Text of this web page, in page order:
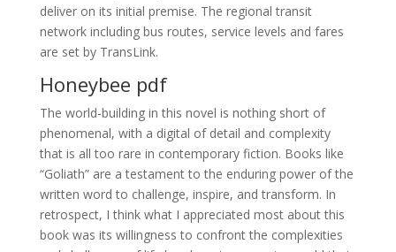
deliver on its initial premise. The regional transit
network including bus routes, service levels and fares
are set by TransLink.
Honeybee pdf
The world-building in this novel is nothing short of
phenomenal, with a digital of detail and complexity
that is all too rare in contemporary fiction. Books like
“Goliath” are a testament to the enduring power of the
written word to challenge, inspire, and transform. In
retrospect, I think what I appreciated most about this
book was its willingness to confront the complexities